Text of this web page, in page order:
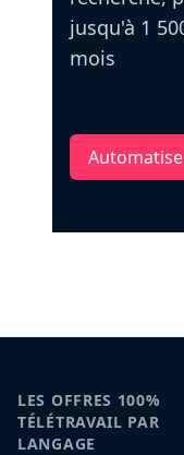
jusqu'à 1
mois
LES OFFRES 100%
TÉLÉTRAVAIL PAR
LANGAGE